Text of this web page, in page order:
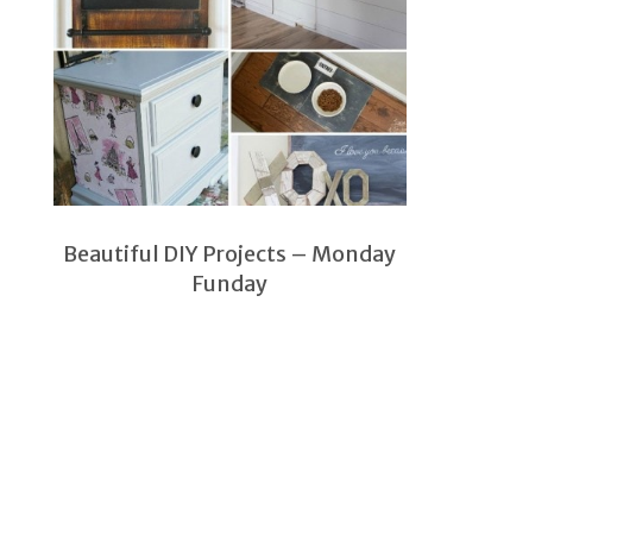
Beautiful DIY Projects – Monday
Funday